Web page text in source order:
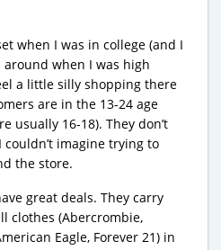
when I was in college (and I
when I was high
a little silly shopping there
are in the 13-24 age
usually 16-18). They don’t
imagine trying to
the store.
great deals. They carry
clothes (Abercrombie,
Eagle, Forever 21) in